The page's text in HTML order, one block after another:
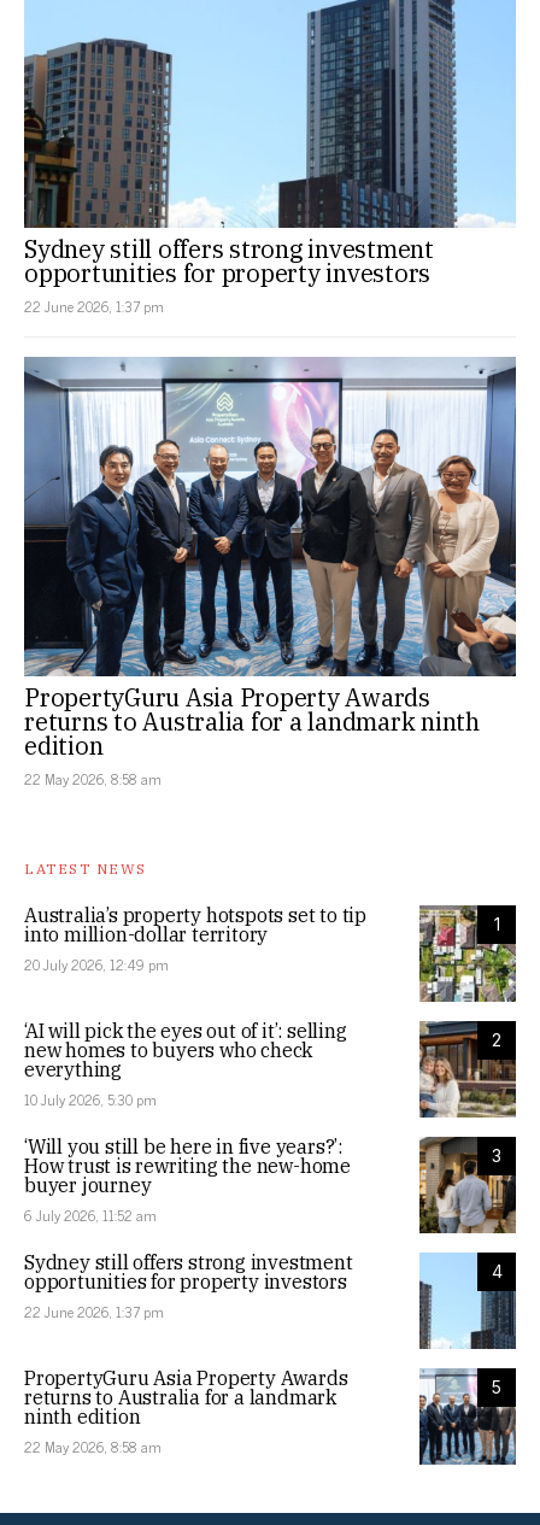
Sydney still offers strong investment
opportunities for property investors
22 June 2026, 1:37 pm
PropertyGuru Asia Property Awards
returns to Australia for a landmark ninth
edition
22 May 2026, 8:58 am
LATEST NEWS
1
Australia’s property hotspots set to tip
into million-dollar territory
20 July 2026, 12:49 pm
2
‘AI will pick the eyes out of it’: selling
new homes to buyers who check
everything
10 July 2026, 5:30 pm
3
‘Will you still be here in five years?’:
How trust is rewriting the new-home
buyer journey
6 July 2026, 11:52 am
4
Sydney still offers strong investment
opportunities for property investors
22 June 2026, 1:37 pm
5
PropertyGuru Asia Property Awards
returns to Australia for a landmark
ninth edition
22 May 2026, 8:58 am